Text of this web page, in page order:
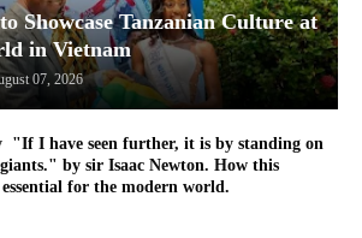
Showcase Tanzanian Culture at
in Vietnam
07, 2026
"If I have seen further, it is by standing on
by sir Isaac Newton. How this
for the modern world.